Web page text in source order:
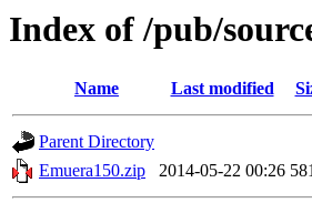
Index of /pub/
Name Last modified
Parent Directory
Emuera150.zip
2014-05-22 00:26